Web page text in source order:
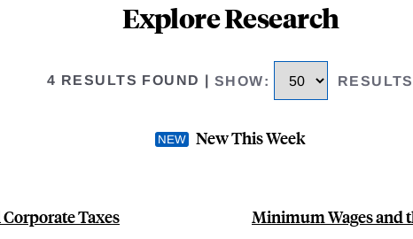
Explore Research
4 RESULTS FOUND SHOW: RESULTS
New This Week
Taxes Minimum Wages and